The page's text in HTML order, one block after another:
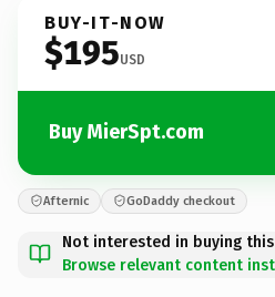
BUY-IT-NOW
$195USD
Buy MierSpt.com
Afternic GoDaddy checkout
Not interested in buying
Browse relevant content